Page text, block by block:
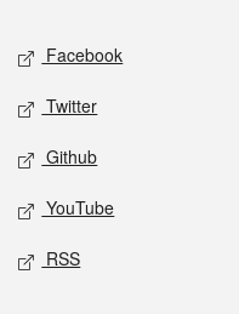
Social media
Facebook
Twitter
Github
YouTube
RSS